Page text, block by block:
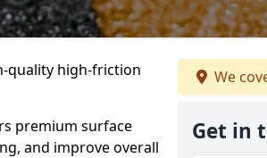
quality high-friction
premium surface
and improve overall
We
Get in